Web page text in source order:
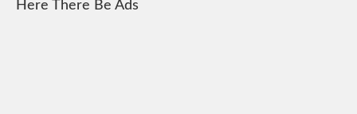
Here There Be Ads